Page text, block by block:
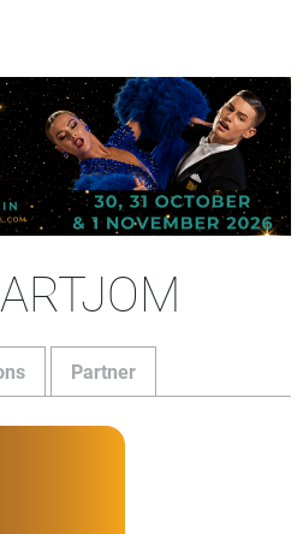
Partner